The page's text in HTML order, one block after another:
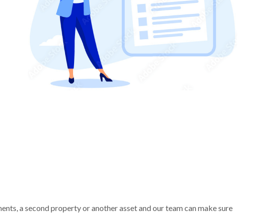
a second property or another asset and our team can make sure